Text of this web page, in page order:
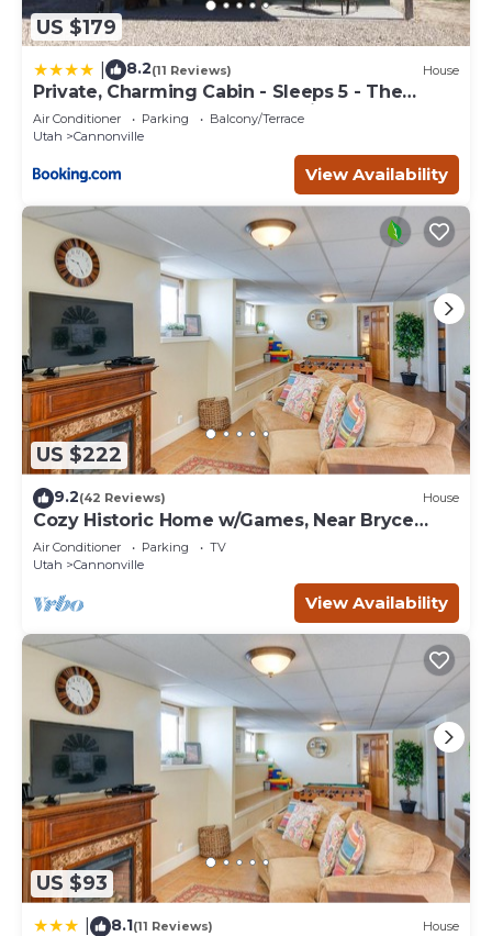
US $179
8.2(11 Reviews) House
Private, Charming Cabin - Sleeps 5 - The
Evergreen - Bryce Canyon National Park
Air Conditioner Parking
Balcony/Terrace
Utah
Cannonville
View Availability
US $222
9.2(42 Reviews) House
Cozy Historic Home w/Games, Near Bryce
Canyon!
Air Conditioner Parking
TV
Utah
Cannonville
View Availability
US $93
8.1(11 Reviews) House